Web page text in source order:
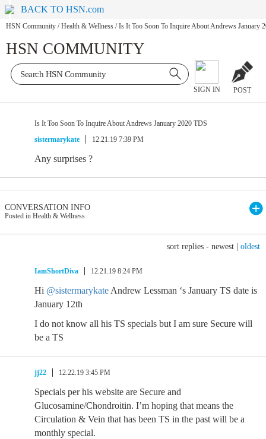
BACK TO HSN.com
HSN Community / Health & Wellness / Is It Too Soon To Inquire About Andrews January
HSN COMMUNITY
SIGN IN POST
Is It Too Soon To Inquire About Andrews January 2020 TDS
sistermarykate
12.21.19 7:39 PM
Any surprises ?
CONVERSATION INFO
Posted in Health & Wellness
sort replies - newest oldest
IamShortDiva 12.21.19 8:24 PM
Hi @sistermarykate Andrew Lessman ‘s January TS date is
January 12th
I do not know all his TS specials but I am sure Secure will
be a TS
jj22 12.22.19 3:45 PM
Specials per his website are Secure and
Glucosamine/Chondroitin. I’m hoping that means the
Circulation & Vein that has been TS in the past will be a
monthly special.